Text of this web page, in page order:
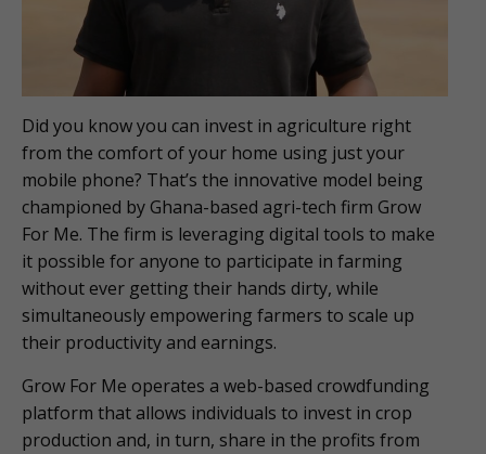
Did you know you can invest in agriculture right
from the comfort of your home using just your
mobile phone? That’s the innovative model being
championed by Ghana-based agri-tech firm Grow
For Me. The firm is leveraging digital tools to make
it possible for anyone to participate in farming
without ever getting their hands dirty, while
simultaneously empowering farmers to scale up
their productivity and earnings.
Grow For Me operates a web-based crowdfunding
platform that allows individuals to invest in crop
production and, in turn, share in the profits from